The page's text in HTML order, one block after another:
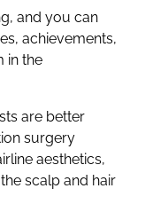
and you can
achievements,
in the
are better
surgery
aesthetics,
scalp and hair